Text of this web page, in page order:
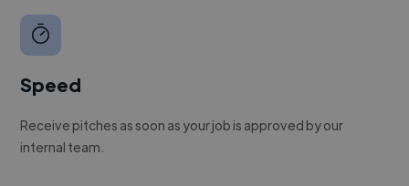
Speed
Receive pitches as soon as your job is approved by our
internal team.